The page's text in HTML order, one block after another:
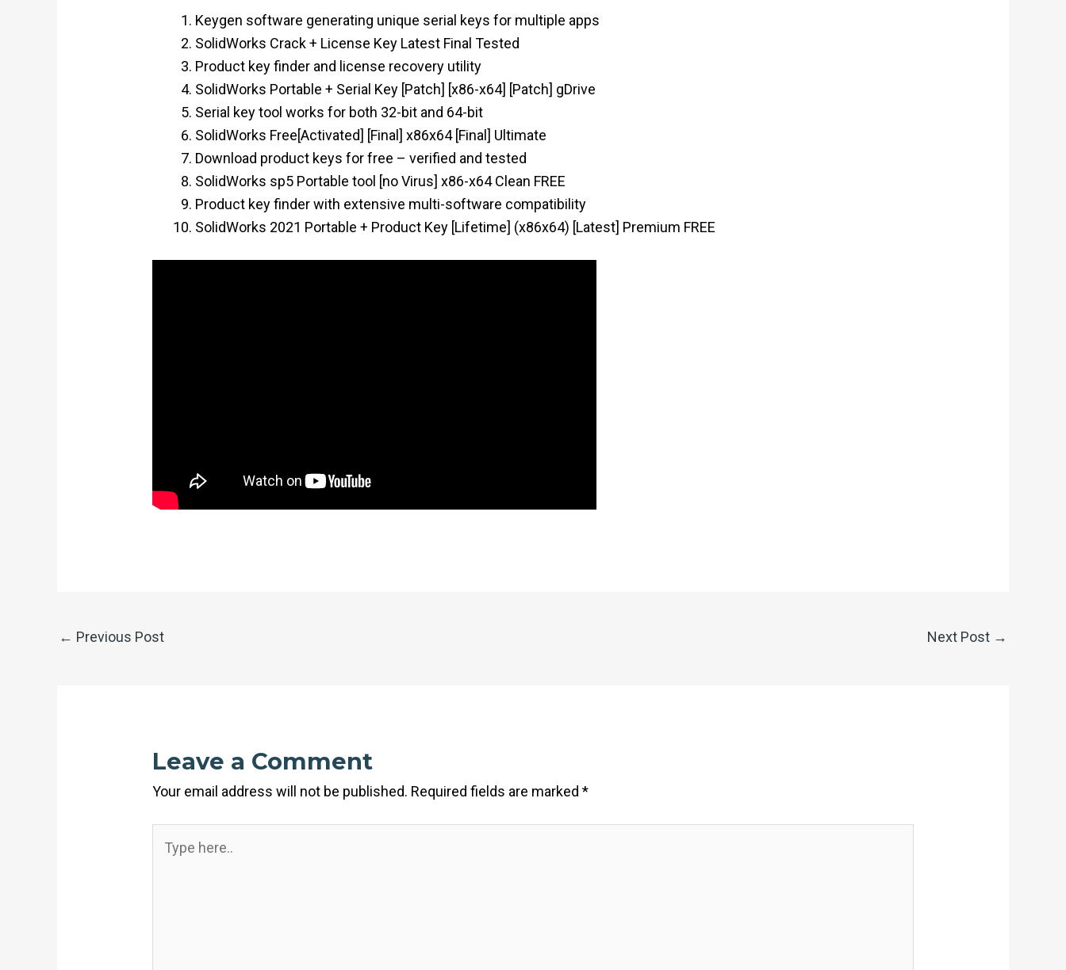
Keygen software generating unique serial keys for multiple apps
SolidWorks Crack + License Key Latest Final Tested
Product key finder and license recovery utility
SolidWorks Portable + Serial Key [Patch] [x86-x64] [Patch] gDrive
Serial key tool works for both 32-bit and 64-bit
SolidWorks Free[Activated] [Final] x86x64 [Final] Ultimate
Download product keys for free – verified and tested
SolidWorks sp5 Portable tool [no Virus] x86-x64 Clean FREE
Product key finder with extensive multi-software compatibility
SolidWorks 2021 Portable + Product Key [Lifetime] (x86x64) [Latest] Premium FREE
← Previous Post Next Post →
Leave a Comment
Your email address will not be published. Required fields are marked*
here..